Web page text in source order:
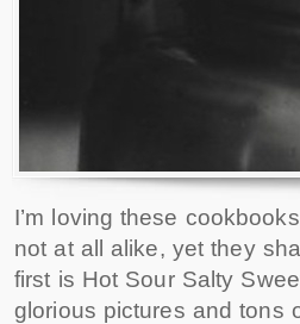
I’m loving these
not at all alike, yet they
first is Hot Sour Salty
glorious pictures and tons